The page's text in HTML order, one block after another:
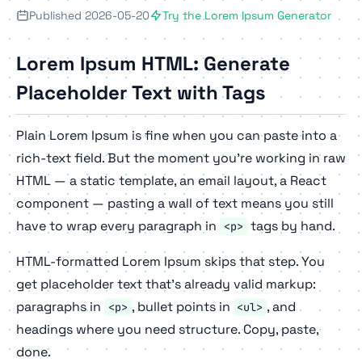
Published 2026-05-20 Try the Lorem Ipsum Generator
Lorem Ipsum HTML: Generate
Placeholder Text with Tags
Plain Lorem Ipsum is fine when you can paste into a
rich-text field. But the moment you're working in raw
HTML — a static template, an email layout, a React
component — pasting a wall of text means you still
have to wrap every paragraph in
<p> tags by hand.
HTML-formatted Lorem Ipsum skips that step. You
get placeholder text that's already valid markup:
paragraphs in
<p> , bullet points in <ul> , and
headings where you need structure. Copy, paste,
done.